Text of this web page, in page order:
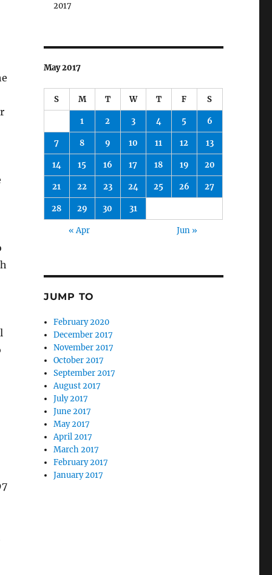
2017
May 2017
S M T W T F S
1 2 3 4 5 6
7 8 9 10 11 12 13
14 15 16 17 18 19 20
21 22 23 24 25 26 27
28 29 30 31
« Apr Jun »
JUMP TO
February 2020
December 2017
November 2017
October 2017
September 2017
August 2017
July 2017
June 2017
May 2017
April 2017
March 2017
February 2017
January 2017